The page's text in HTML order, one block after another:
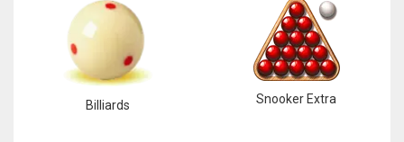
Billiards Snooker Extra